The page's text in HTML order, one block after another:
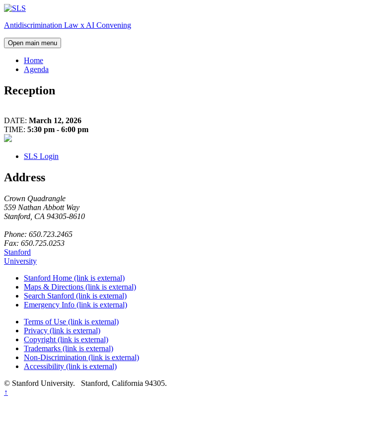
Skip
content
Antidiscrimination Law x AI Convening
Open main menu
Home
Agenda
Reception
1:
Closing
DATE: March 12, 2026
TIME: 5:30 pm - 6:00 pm
SLS Login
Address
Crown Quadrangle
559 Nathan Abbott Way
Stanford, CA 94305-8610
Phone: 650.723.2465
Fax: 650.725.0253
Stanford
University
Stanford Home (link is external)
Maps & Directions (link is external)
Search Stanford (link is external)
Emergency Info (link is external)
Terms of Use (link is external)
Privacy (link is external)
Copyright (link is external)
Trademarks (link is external)
Non-Discrimination (link is external)
Accessibility (link is external)
© Stanford University.
Stanford, California 94305.
Back
↑